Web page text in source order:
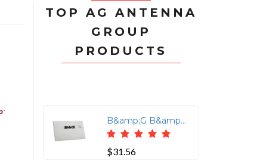
Total: $0.00
TOP AG ANTENNA
GROUP
PRODUCTS
B&amp;G B&amp;G Zeus3/3S 9'' Sun cover
$31.56